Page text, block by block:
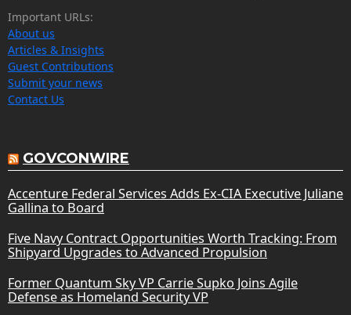
Important URLs:
About us
Articles & Insights
Guest Contributions
Submit your news
Contact Us
GOVCONWIRE
Accenture Federal Services Adds Ex-CIA Executive Juliane
Gallina to Board
Five Navy Contract Opportunities Worth Tracking: From
Shipyard Upgrades to Advanced Propulsion
Former Quantum Sky VP Carrie Supko Joins Agile
Defense as Homeland Security VP